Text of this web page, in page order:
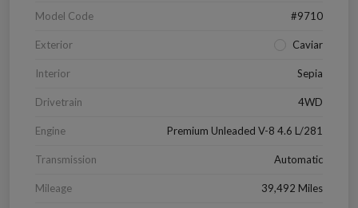
Model Code #9710
Exterior Caviar
Interior Sepia
Drivetrain 4WD
Engine Premium Unleaded V-8 4.6 L/281
Transmission Automatic
Mileage 39,492 Miles